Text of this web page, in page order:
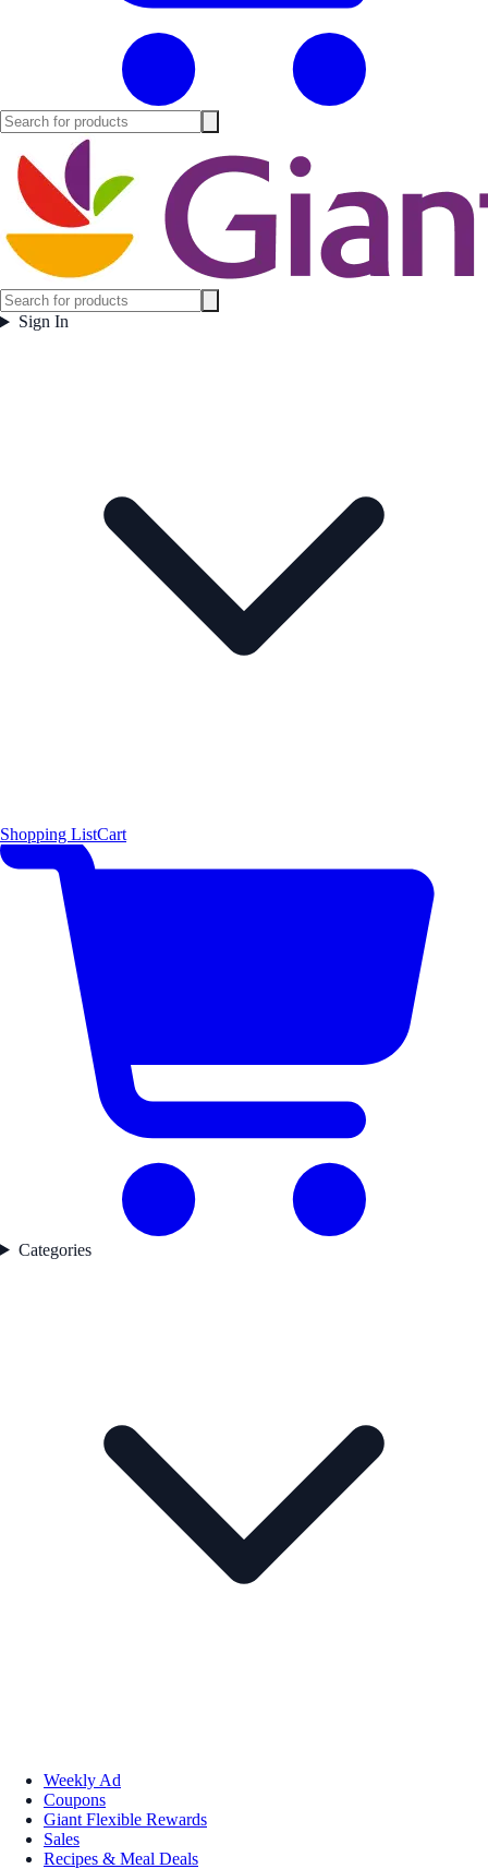
Sign In
Shopping ListCart
Categories
Weekly Ad
Coupons
Giant Flexible Rewards
Sales
Recipes & Meal Deals